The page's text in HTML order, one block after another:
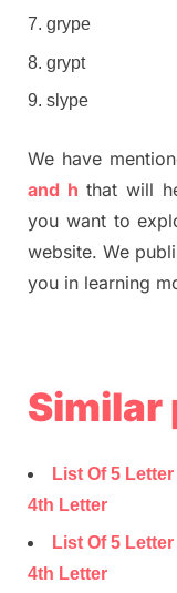
grype
grypt
slype
We have
and h that will
you want to
website. We
you in learning
Similar
List Of 5
4th Letter
List Of 5
4th Letter